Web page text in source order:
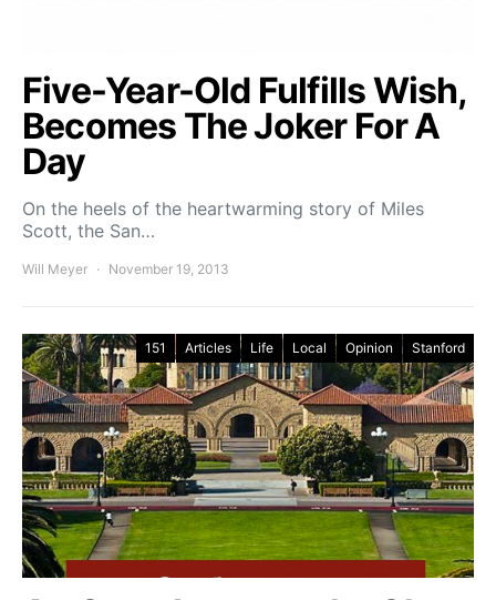
Five-Year-Old Fulfills Wish,
Becomes The Joker For A
Day
On the heels of the heartwarming story of Miles
Scott, the San…
Will Meyer November 19, 2013
151 Articles Life Local Opinion Stanford